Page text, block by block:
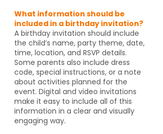
What information should be
included in a birthday invitation?
A birthday invitation should include
the child’s name, party theme, date,
time, location, and RSVP details.
Some parents also include dress
code, special instructions, or a note
about activities planned for the
event. Digital and video invitations
make it easy to include all of this
information in a clear and visually
engaging way.